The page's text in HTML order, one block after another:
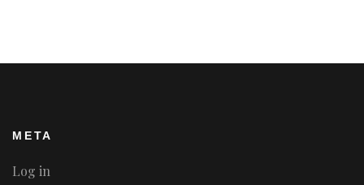
META
Log in